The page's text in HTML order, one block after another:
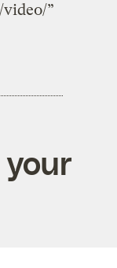
”
your